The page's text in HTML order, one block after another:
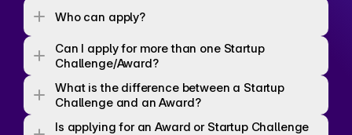
Who can apply?
Can I apply for more than one Startup
Challenge/Award?
What is the difference between a Startup
Challenge and an Award?
Is applying for an Award or Startup Challenge